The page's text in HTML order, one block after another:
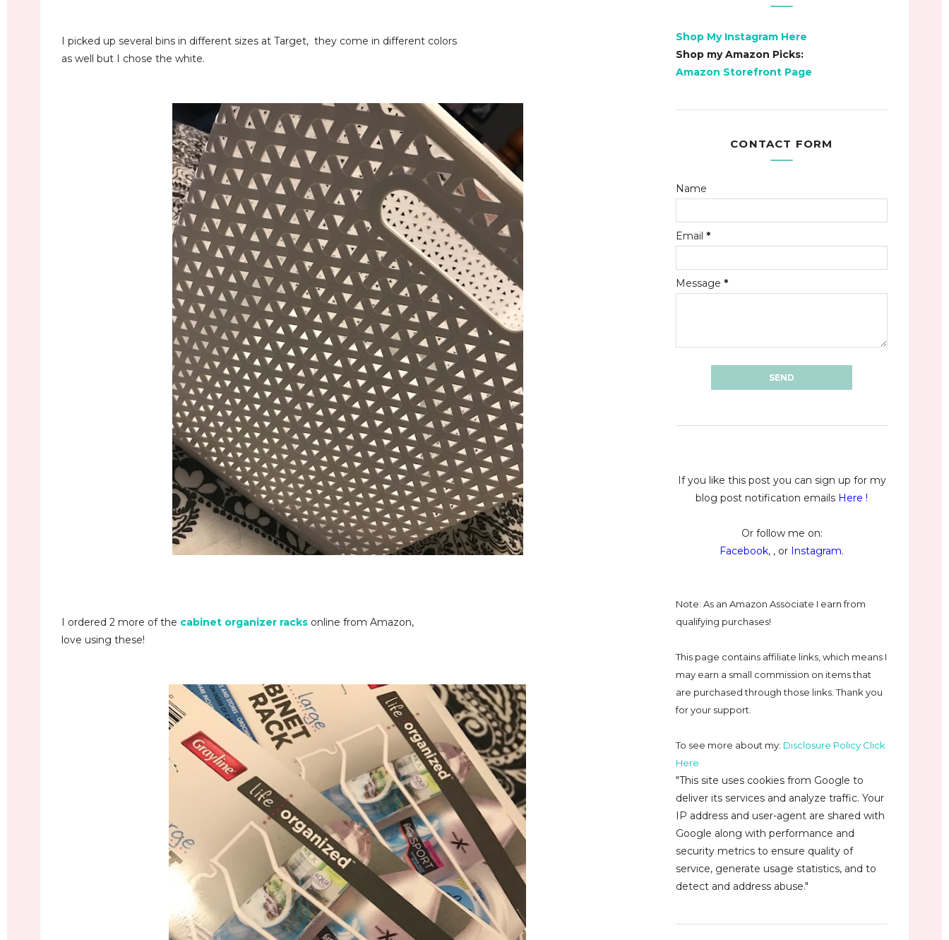
I picked up several bins in different sizes at Target, they come in different colors
as well but I chose the white.
I ordered 2 more of the cabinet organizer racks online from Amazon,
love using these!
Shop My Instagram Here
Shop my Amazon Picks:
Amazon Storefront Page
CONTACT FORM
Name
Email *
Message *
If you like this post you can sign up for my
blog post notification emails Here !
Or follow me on:
Facebook, , or Instagram.
Note: As an Amazon Associate I earn from
qualifying purchases!
This page contains affiliate links, which means I
may earn a small commission on items that
are purchased through those links. Thank you
for your support.
To see more about my: Disclosure Policy Click
Here
"This site uses cookies from Google to
deliver its services and analyze traffic. Your
IP address and user-agent are shared with
Google along with performance and
security metrics to ensure quality of
service, generate usage statistics, and to
detect and address abuse."